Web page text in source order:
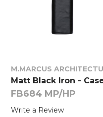
M.MARCUS
Matt Black Iron -
FB684 MP/HP
Write a Review